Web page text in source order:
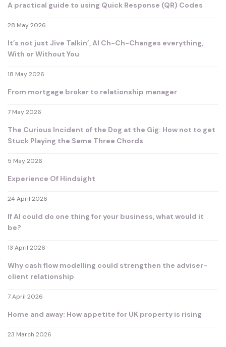
A practical guide to using Quick Response (QR) Codes
28 May 2026
It’s not just Jive Talkin’, AI Ch-Ch-Changes everything,
With or Without You
18 May 2026
From mortgage broker to relationship manager
7 May 2026
The Curious Incident of the Dog at the Gig: How not to get
Stuck Playing the Same Three Chords
5 May 2026
Experience Of Hindsight
24 April 2026
If AI could do one thing for your business, what would it
be?
13 April 2026
Why cash flow modelling could strengthen the adviser-
client relationship
7 April 2026
Home and away: How appetite for UK property is rising
23 March 2026